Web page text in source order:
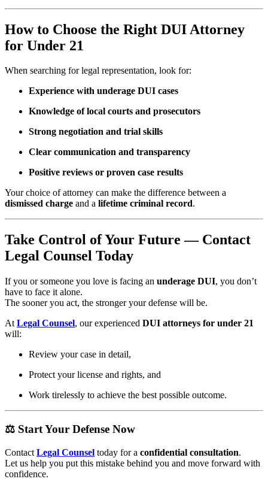
How to Choose the Right DUI Attorney
for Under 21
When searching for legal representation, look for:
Experience with underage DUI cases
Knowledge of local courts and prosecutors
Strong negotiation and trial skills
Clear communication and transparency
Positive reviews or proven case results
Your choice of attorney can make the difference between a
dismissed charge and a lifetime criminal record.
Take Control of Your Future — Contact
Legal Counsel Today
If you or someone you love is facing an underage DUI, you don’t
have to face it alone.
The sooner you act, the stronger your defense will be.
At Legal Counsel, our experienced DUI attorneys for under 21
will:
Review your case in detail,
Protect your license and rights, and
Work tirelessly to achieve the best possible outcome.
⚖️ Start Your Defense Now
Contact Legal Counsel today for a confidential consultation.
Let us help you put this mistake behind you and move forward with
confidence.